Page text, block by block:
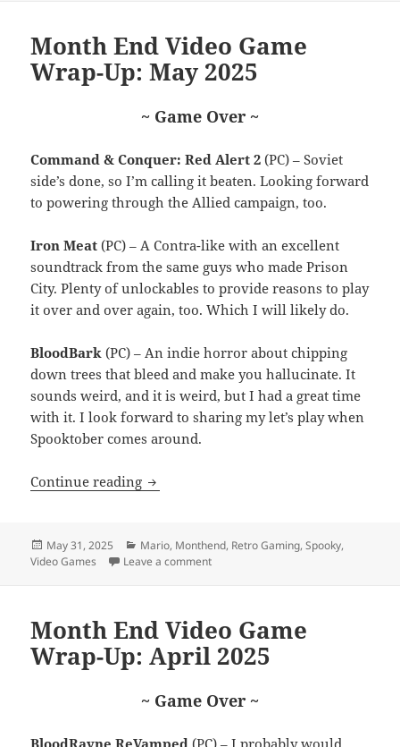
Month End Video Game
Wrap-Up: May 2025
~ Game Over ~
Command & Conquer: Red Alert 2 (PC) – Soviet
side’s done, so I’m calling it beaten. Looking forward
to powering through the Allied campaign, too.
Iron Meat (PC) – A Contra-like with an excellent
soundtrack from the same guys who made Prison
City. Plenty of unlockables to provide reasons to play
it over and over again, too. Which I will likely do.
BloodBark (PC) – An indie horror about chipping
down trees that bleed and make you hallucinate. It
sounds weird, and it is weird, but I had a great time
with it. I look forward to sharing my let’s play when
Spooktober comes around.
Continue reading Month End Video Game Wrap-Up: May
Posted
on
May 31, 2025 Categories
Mario, Monthend, Retro Gaming,Spooky,
Video Games
Leave a commenton Month End Video Game Wrap-Up:
Month End Video Game
Wrap-Up: April 2025
~ Game Over ~
BloodRayne ReVamped (PC) – I probably would